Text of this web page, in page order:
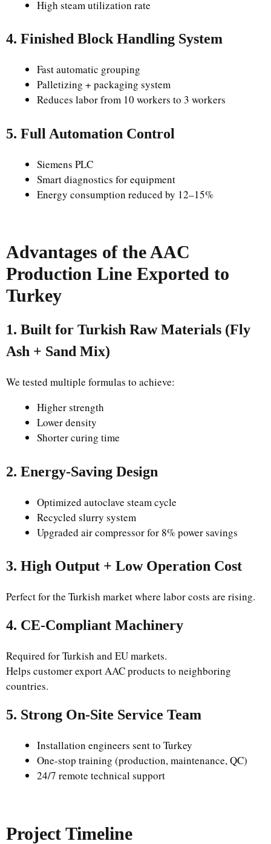
High steam utilization rate
4. Finished Block Handling System
Fast automatic grouping
Palletizing + packaging system
Reduces labor from 10 workers to 3 workers
5. Full Automation Control
Siemens PLC
Smart diagnostics for equipment
Energy consumption reduced by 12–15%
Advantages of the AAC
Production Line Exported to
Turkey
1. Built for Turkish Raw Materials (Fly
Ash + Sand Mix)
We tested multiple formulas to achieve:
Higher strength
Lower density
Shorter curing time
2. Energy-Saving Design
Optimized autoclave steam cycle
Recycled slurry system
Upgraded air compressor for 8% power savings
3. High Output + Low Operation Cost
Perfect for the Turkish market where labor costs are rising.
4. CE-Compliant Machinery
Required for Turkish and EU markets.
Helps customer export AAC products to neighboring
countries.
5. Strong On-Site Service Team
Installation engineers sent to Turkey
One-stop training (production, maintenance, QC)
24/7 remote technical support
Project Timeline